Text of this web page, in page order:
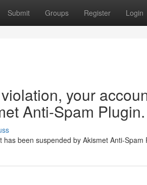
Submit Groups Register Login
your
Anti-Spam Plugin.
been suspended by Akismet Anti-Spam